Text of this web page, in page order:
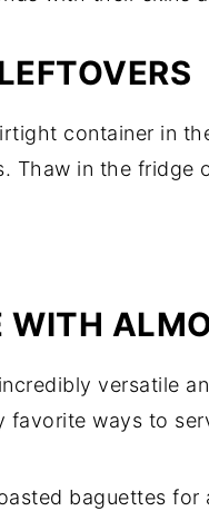
container in
Thaw in the fridge
WITH
versatile
favorite ways to
baguettes for